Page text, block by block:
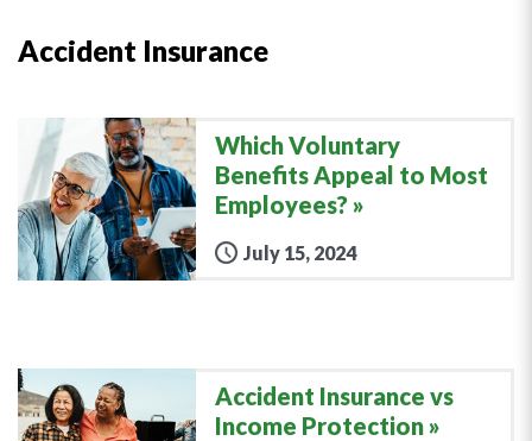
Accident Insurance
Which Voluntary
Benefits Appeal to Most
Employees?
July 15, 2024
Accident Insurance vs
Income Protection